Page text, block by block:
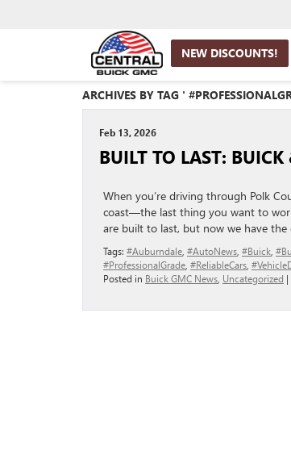
NEW DISCOUNTS!
ARCHIVES BY TAG '
Feb 13, 2026
BUILT TO LAST:
When you’re driving through Polk
coast—the last thing you want to
are built to last, but now we have
Tags: #Auburndale #AutoNews #Buick
#ProfessionalGrade #ReliableCars
Posted in Buick GMC News Uncategorized |